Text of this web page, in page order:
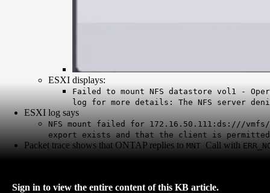
ESXI displays:
Failed to mount NFS datastore vol1 -
log for more details: The NFS server
ESXI log says
NFS mount failed for 172.16.50.111:ds:///vmfs/
export exists and that the client is
Packet trace shows that ONTAP replies to MNT Call with
Sign in to view the entire content of this KB article.